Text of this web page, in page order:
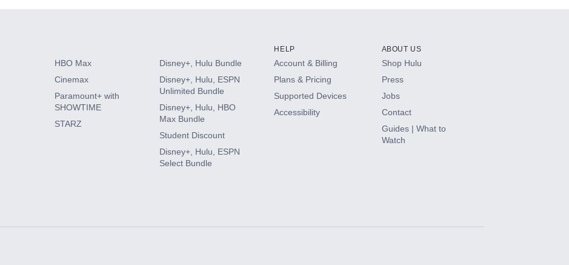
HBO Max
Cinemax
Paramount+ with
SHOWTIME
STARZ
Disney+, Hulu Bundle
Disney+, Hulu, ESPN
Unlimited Bundle
Disney+, Hulu, HBO
Max Bundle
Student Discount
Disney+, Hulu, ESPN
Select Bundle
HELP
Account & Billing
Plans & Pricing
Supported Devices
Accessibility
ABOUT US
Shop Hulu
Press
Jobs
Contact
Guides | What to
Watch